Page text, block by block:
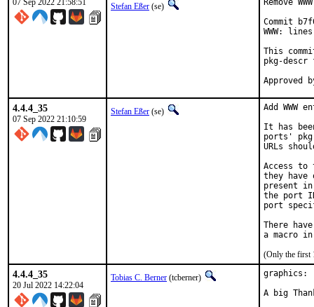
07 Sep 2022 21:58:51 Stefan Eßer (se)
Remove
Commit
WWW:
This
pkg-
4.4.4_35
07 Sep 2022 21:10:59
Stefan Eßer (se)
Add
It has
ports'
URLs
Access to
they have
present
the port
port
There
(Only the first
4.4.4_35
20 Jul 2022 14:22:04
Tobias C. Berner (tcberner)
graphics:
A big